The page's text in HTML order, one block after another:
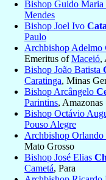
Bishop Guido Maria
Mendes
Bishop Joel Ivo
Paulo
Archbishop Adelmo
Emeritus ofMaceió,
Bishop João Batista
Caratinga, Minas
Bishop Arcângelo
Parintins, Amazonas
Bishop Octávio
Pouso Alegre
Archbishop Orlando
Mato Grosso
Bishop José Elias
Cametá, Para